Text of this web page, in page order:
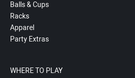
Balls & Cups
Racks
Apparel
Party Extras
WHERE TO PLAY